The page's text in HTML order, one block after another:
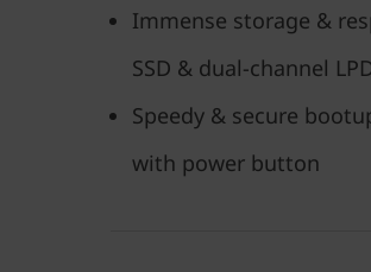
Immense storage &
SSD & dual-channel
Speedy & secure
with power button